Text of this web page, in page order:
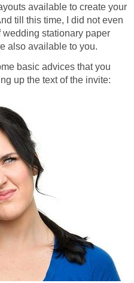
available to create your
till this time, I did not even
stationary paper
also available to you.
basic advices that you
up the text of the invite: